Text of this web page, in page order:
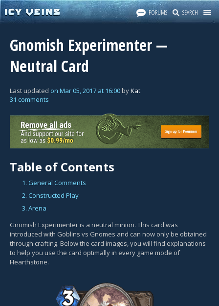
FORUMS SEARCH
Gnomish Experimenter —
Neutral Card
Last updated on Mar 05, 2017 at 16:00byKat
31 comments
Table of Contents
1. General Comments
2. Constructed Play
3. Arena
Gnomish Experimenter is a neutral minion. This card was
introduced with Goblins vs Gnomes and can now only be obtained
through crafting. Below the card images, you will find explanations
to help you use the card optimally in every game mode of
Hearthstone.